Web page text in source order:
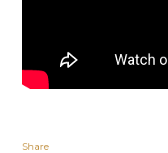
Share